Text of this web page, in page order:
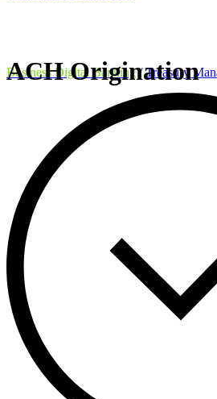
ACH Origination
Business Digital Banking/Treasury